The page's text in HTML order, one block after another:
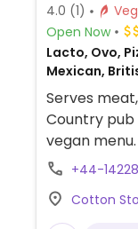
4.0 (1)
Open Now
Lacto, Ovo,
Mexican,
veg
Serves
Country
vegan
nachos,
and sorbets.
+44-
Cotton